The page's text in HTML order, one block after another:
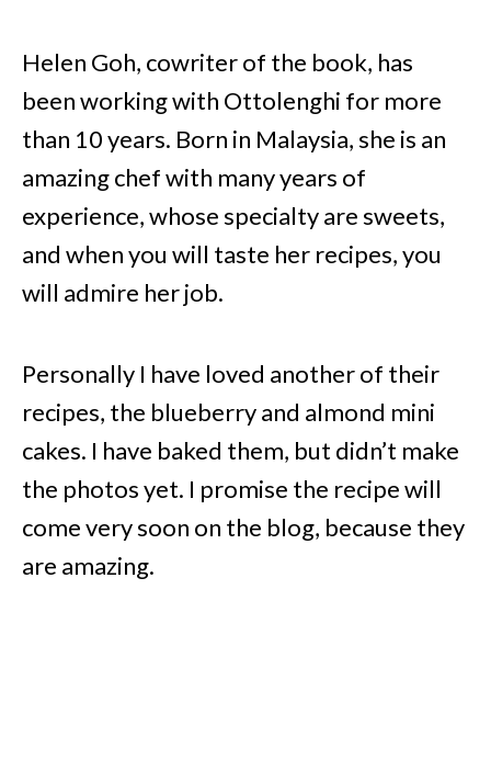
Helen Goh, cowriter of the book, has
been working with Ottolenghi for more
than 10 years. Born in Malaysia, she is an
amazing chef with many years of
experience, whose specialty are sweets,
and when you will taste her recipes, you
will admire her job.
Personally I have loved another of their
recipes, the blueberry and almond mini
cakes. I have baked them, but didn’t make
the photos yet. I promise the recipe will
come very soon on the blog, because they
are amazing.